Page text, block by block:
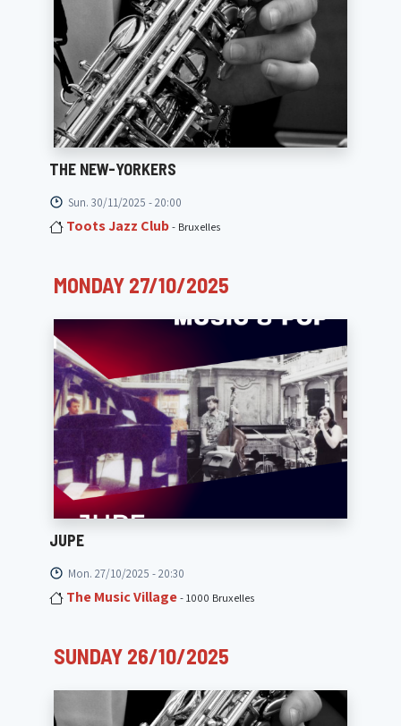
THE NEW-YORKERS
Sun. 30/11/2025 - 20:00
Toots Jazz Club- Bruxelles
MONDAY 27/10/2025
JUPE
Mon. 27/10/2025 - 20:30
The Music Village- 1000 Bruxelles
SUNDAY 26/10/2025